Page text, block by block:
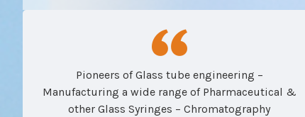
Pioneers of Glass tube engineering –
Manufacturing a wide range of Pharmaceutical &
other Glass Syringes – Chromatography